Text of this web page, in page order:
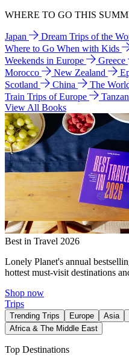
WHERE TO GO THIS
Japan Dream Trips of the
Where to Go When with Kids
Weekends in Europe
Greece
Morocco
New Zealand
Scotland
China The
Train Trips of Europe
View All Books
Best in Travel 2026
Lonely Planet's annual
hottest must-visit destinations
Shop now
Trips
Trending Trips Europe Asia
Africa & The Middle East
Top Destinations